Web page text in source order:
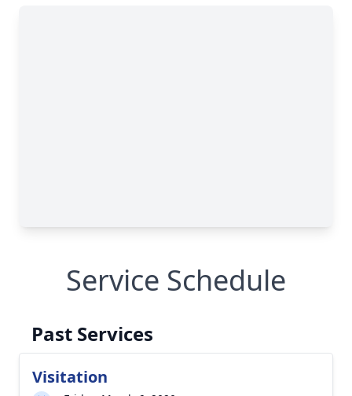
Service Schedule
Past Services
Visitation